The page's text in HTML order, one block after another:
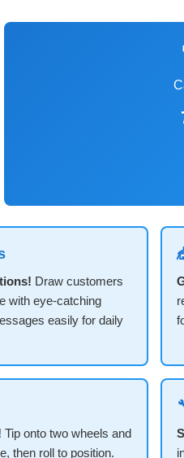
Draw customers
with eye-catching
easily for daily
Tip onto two wheels and
then roll to position.